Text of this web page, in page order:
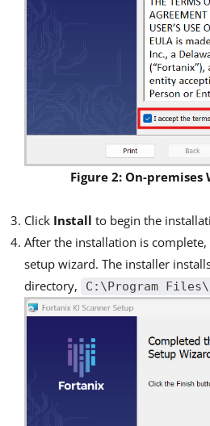
Figure 2: On-
Click Install to begin the
After the installation is complete,
setup wizard. The installer
directory,
C:\Program